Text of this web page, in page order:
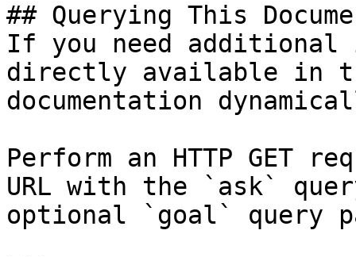
## Querying This
If you need
directly available in
documentation
Perform an HTTP GET
URL with the `ask`
optional `goal` query